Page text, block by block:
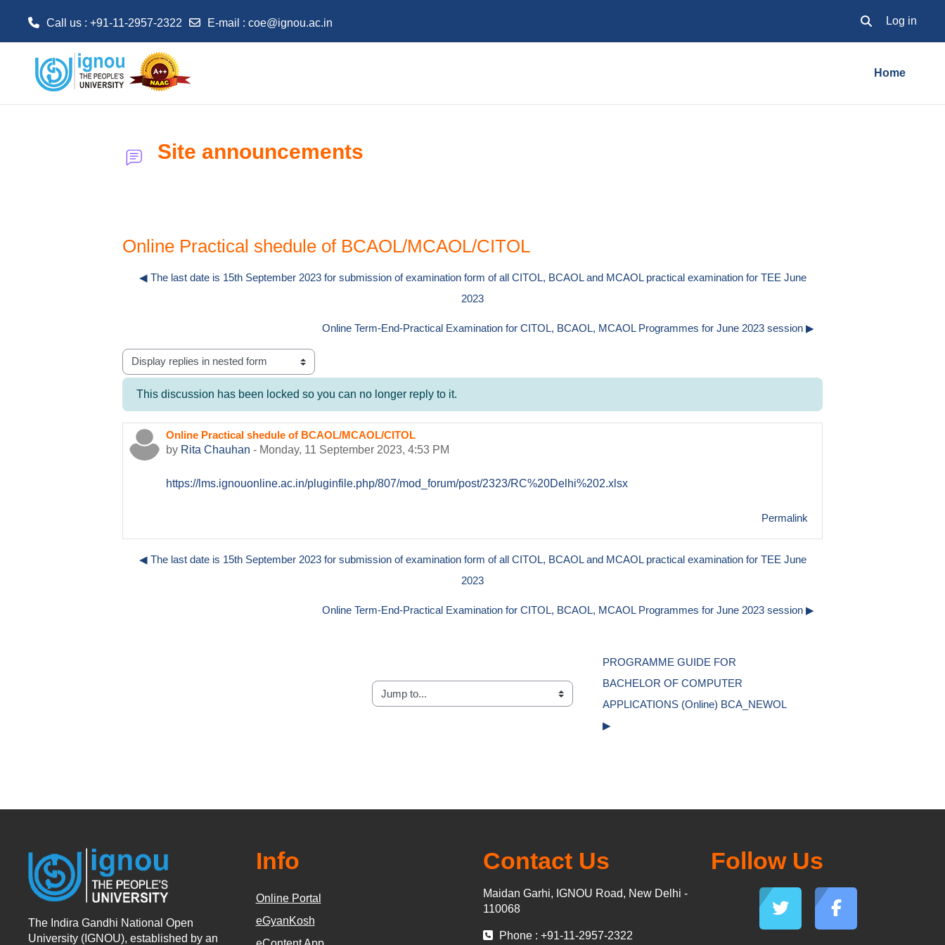
Call us : +91-11-2957-2322 E-mail : coe@ignou.ac.in
Toggle search
Log in
Home
Site announcements
Online Practical shedule of BCAOL/MCAOL/CITOL
◀︎ The last date is 15th September 2023 for submission of examination form of all CITOL, BCAOL and MCAOL practical examination for TEE June
2023
Online Term-End-Practical Examination for CITOL, BCAOL, MCAOL Programmes for June 2023 session ▶︎
Display mode
This discussion has been locked so you can no longer reply to it.
Online Practical shedule of BCAOL/MCAOL/CITOL
by Rita Chauhan - Monday, 11 September 2023, 4:53 PM
Number of replies: 0
https://lms.ignouonline.ac.in/pluginfile.php/807/mod_forum/post/2323/RC%20Delhi%202.xlsx
Permalink
◀︎ The last date is 15th September 2023 for submission of examination form of all CITOL, BCAOL and MCAOL practical examination for TEE June
2023
Online Term-End-Practical Examination for CITOL, BCAOL, MCAOL Programmes for June 2023 session ▶︎
Jump to...
PROGRAMME GUIDE FOR
BACHELOR OF COMPUTER
APPLICATIONS (Online) BCA_NEWOL
▶︎
The Indira Gandhi National Open
University (IGNOU), established by an
Info
Online Portal
eGyanKosh
Contact Us
Maidan Garhi, IGNOU Road, New Delhi -
110068
Phone : +91-11-2957-2322
Follow Us